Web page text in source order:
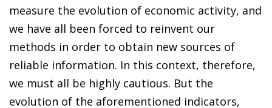
measure the evolution of economic activity, and
we have all been forced to reinvent our
methods in order to obtain new sources of
reliable information. In this context, therefore,
we must all be highly cautious. But the
evolution of the aforementioned indicators,